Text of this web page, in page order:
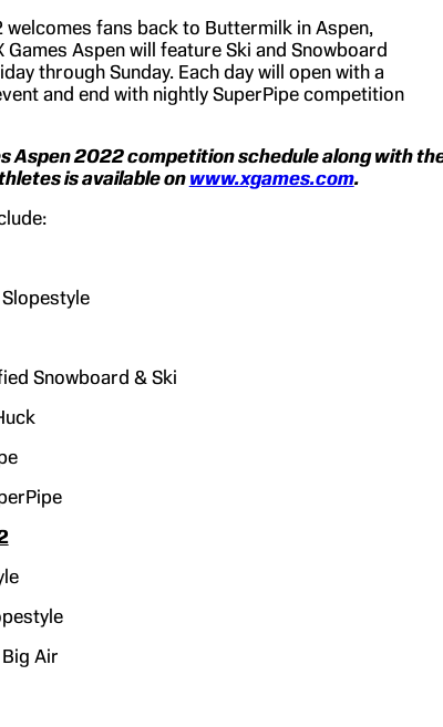
welcomes fans back to Buttermilk in Aspen,
Games Aspen will feature Ski and Snowboard
through Sunday. Each day will open with a
and end with nightly SuperPipe competition
Aspen 2022 competition schedule along with
is available onwww.xgames.com.
Slopestyle
Snowboard & Ski
Air